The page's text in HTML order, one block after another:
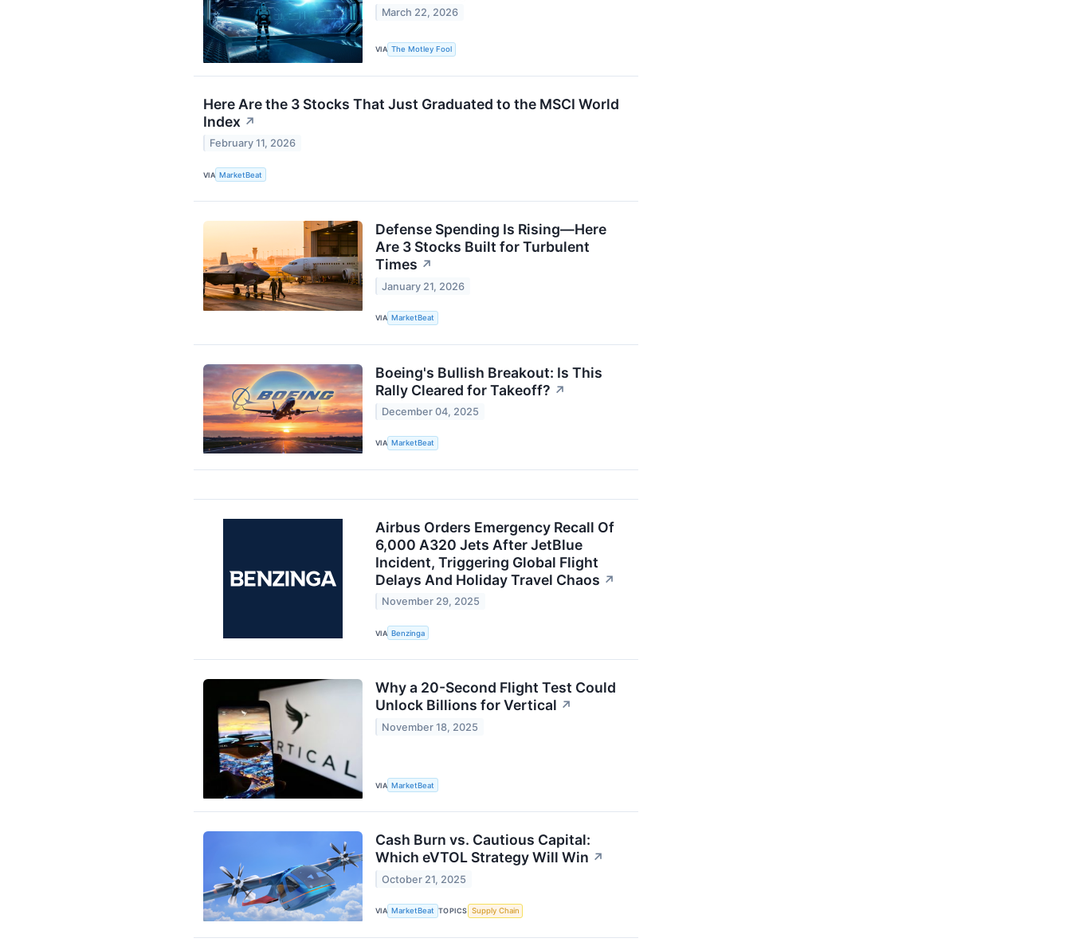
March 22, 2026
VIA The Motley Fool
Here Are the 3 Stocks That Just Graduated to the MSCI World
Index ↗
February 11, 2026
VIA MarketBeat
Defense Spending Is Rising—Here
Are 3 Stocks Built for Turbulent
Times ↗
January 21, 2026
VIA MarketBeat
Boeing's Bullish Breakout: Is This
Rally Cleared for Takeoff? ↗
December 04, 2025
VIA MarketBeat
Airbus Orders Emergency Recall Of
6,000 A320 Jets After JetBlue
Incident, Triggering Global Flight
Delays And Holiday Travel Chaos ↗
November 29, 2025
VIA Benzinga
Why a 20-Second Flight Test Could
Unlock Billions for Vertical ↗
November 18, 2025
VIA MarketBeat
Cash Burn vs. Cautious Capital:
Which eVTOL Strategy Will Win ↗
October 21, 2025
VIA MarketBeat TOPICS Supply Chain